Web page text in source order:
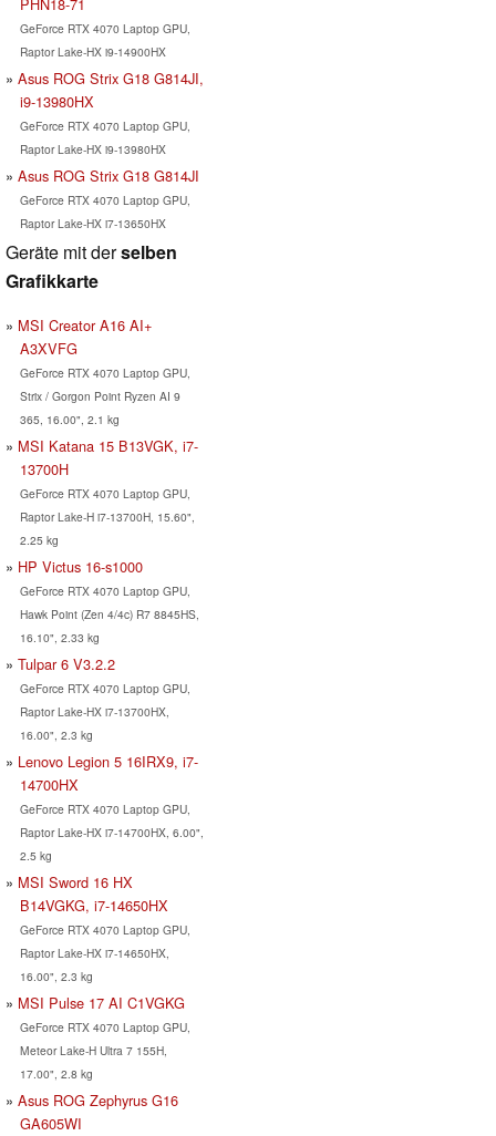
PHN18-71
GeForce RTX 4070 Laptop GPU,
Raptor Lake-HX i9-14900HX
Asus ROG Strix G18 G814JI,
i9-13980HX
GeForce RTX 4070 Laptop GPU,
Raptor Lake-HX i9-13980HX
Asus ROG Strix G18 G814JI
GeForce RTX 4070 Laptop GPU,
Raptor Lake-HX i7-13650HX
Geräte mit derselben
Grafikkarte
MSI Creator A16 AI+
A3XVFG
GeForce RTX 4070 Laptop GPU,
Strix / Gorgon Point Ryzen AI 9
365, 16.00", 2.1 kg
MSI Katana 15 B13VGK, i7-
13700H
GeForce RTX 4070 Laptop GPU,
Raptor Lake-H i7-13700H, 15.60",
2.25 kg
HP Victus 16-s1000
GeForce RTX 4070 Laptop GPU,
Hawk Point (Zen 4/4c) R7 8845HS,
16.10", 2.33 kg
Tulpar 6 V3.2.2
GeForce RTX 4070 Laptop GPU,
Raptor Lake-HX i7-13700HX,
16.00", 2.3 kg
Lenovo Legion 5 16IRX9, i7-
14700HX
GeForce RTX 4070 Laptop GPU,
Raptor Lake-HX i7-14700HX, 6.00",
2.5 kg
MSI Sword 16 HX
B14VGKG, i7-14650HX
GeForce RTX 4070 Laptop GPU,
Raptor Lake-HX i7-14650HX,
16.00", 2.3 kg
MSI Pulse 17 AI C1VGKG
GeForce RTX 4070 Laptop GPU,
Meteor Lake-H Ultra 7 155H,
17.00", 2.8 kg
Asus ROG Zephyrus G16
GA605WI